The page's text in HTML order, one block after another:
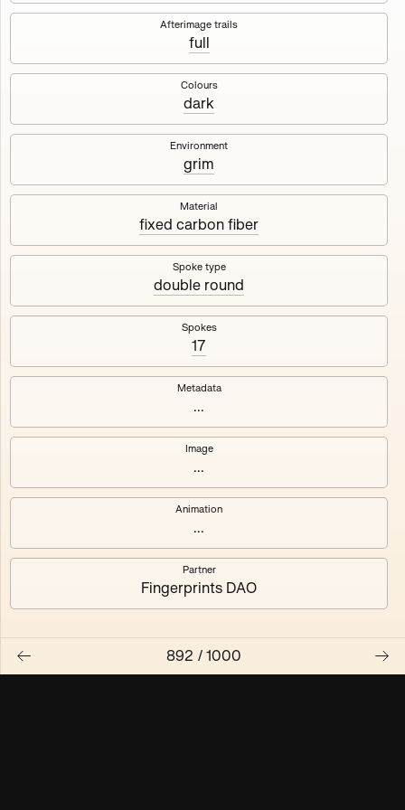
A collection about velocity and perception, created by
Harm van den Dorpel in collaboration with Fingerprints
DAO & Mercedes-Benz NXT, 2023.
1000tokens Ethereum Mainnet
Maschine ₃
Maschine ₄
Maschine ₅
Maschine ₆
Afterimage trails
full
Colours
dark
Environment
grim
Material
fixed carbon fiber
Spoke type
double round
Spokes
17
Metadata
...
Image
...
Animation
...
Partner
Fingerprints DAO
892 / 1000